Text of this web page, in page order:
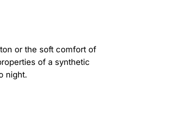
or the soft comfort of
of a synthetic
night.